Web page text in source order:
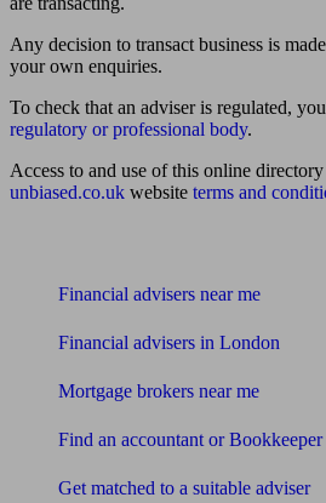
Any decision to transact business is
your own enquiries.
To check that an adviser is regulated,
regulatory or professional body.
Access to and use of this online
unbiased.co.uk website terms and
Financial advisers near me
Financial advisers in London
Mortgage brokers near me
Find an accountant or Bookkeeper
Get matched to a suitable adviser